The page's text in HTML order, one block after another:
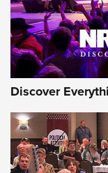
NRA GUN OF THE
Discover